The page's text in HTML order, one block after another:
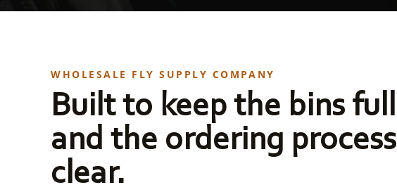
WHOLESALE FLY SUPPLY COMPANY
Built to keep the bins full
and the ordering process
clear.